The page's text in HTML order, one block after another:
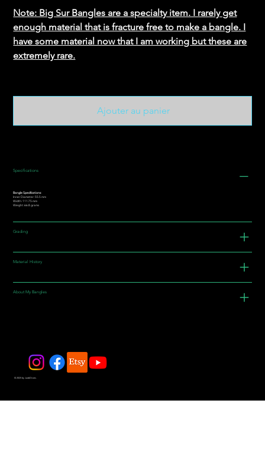
Note: Big Sur Bangles are a specialty item. I rarely get
enough material that is fracture free to make a bangle. I
have some material now that I am working but these are
extremely rare.
Ajouter au panier
Specifications
Bangle Specifications:
Inner Diameter: 55.5 mm
Width: 111.75 mm
Weight: 66.8 grams
Grading
Material History
About My Bangles
© 2025 by JadeDivers.